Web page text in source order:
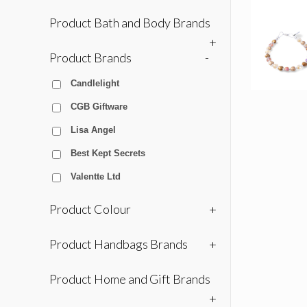
Product Bath and Body Brands
+
Product Brands
-
Candlelight
CGB Giftware
Lisa Angel
Best Kept Secrets
Valentte Ltd
Product Colour +
Product Handbags Brands +
Product Home and Gift Brands
+